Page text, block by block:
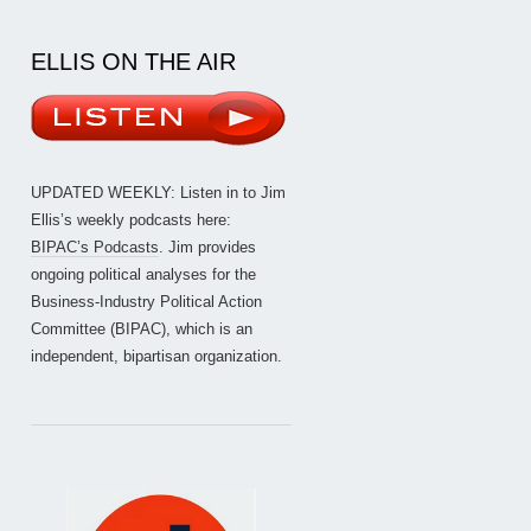
ELLIS ON THE AIR
UPDATED WEEKLY: Listen in to Jim
Ellis’s weekly podcasts here:
BIPAC’s Podcasts. Jim provides
ongoing political analyses for the
Business-Industry Political Action
Committee (BIPAC), which is an
independent, bipartisan organization.